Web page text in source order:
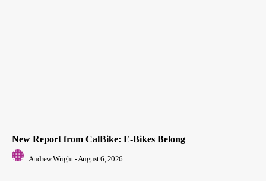
New Report from CalBike: E-Bikes Belong
Andrew Wright - August 6, 2026